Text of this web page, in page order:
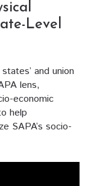
Level
and union
lens,
economic
help
SAPA’s socio-